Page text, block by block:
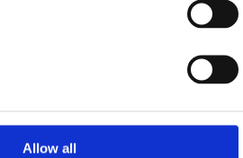
Allow all